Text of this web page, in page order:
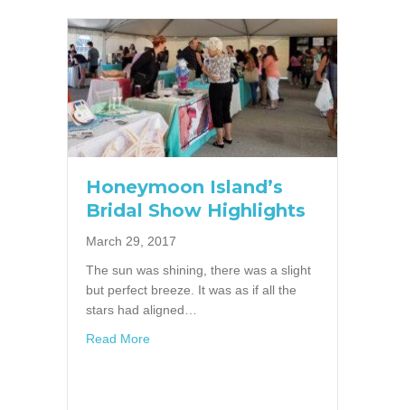
Honeymoon Island’s
Bridal Show Highlights
March 29, 2017
The sun was shining, there was a slight
but perfect breeze. It was as if all the
stars had aligned…
Read Moreabout Honeymoon Island’s Bridal Show